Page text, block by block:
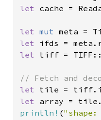
let cache =
let mut meta =
let ifds =
let tiff =
let tile =
let array =
println! (